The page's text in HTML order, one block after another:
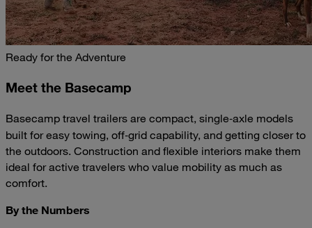
Ready for the Adventure
Meet the Basecamp
Basecamp travel trailers are compact, single‑axle models
built for easy towing, off‑grid capability, and getting closer to
the outdoors. Construction and flexible interiors make them
ideal for active travelers who value mobility as much as
comfort.
By the Numbers